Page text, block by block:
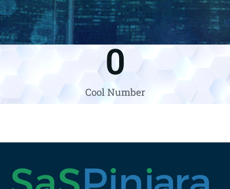
Cool Number
0